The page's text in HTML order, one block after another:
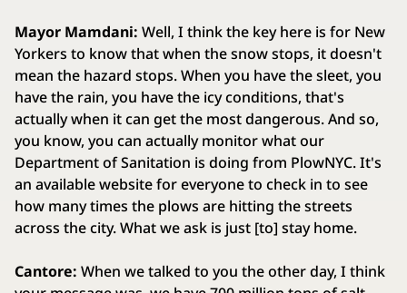
Mayor Mamdani: Well, I think the key here is for New
Yorkers to know that when the snow stops, it doesn't
mean the hazard stops. When you have the sleet, you
have the rain, you have the icy conditions, that's
actually when it can get the most dangerous. And so,
you know, you can actually monitor what our
Department of Sanitation is doing from PlowNYC. It's
an available website for everyone to check in to see
how many times the plows are hitting the streets
across the city. What we ask is just [to] stay home.
Cantore: When we talked to you the other day, I think